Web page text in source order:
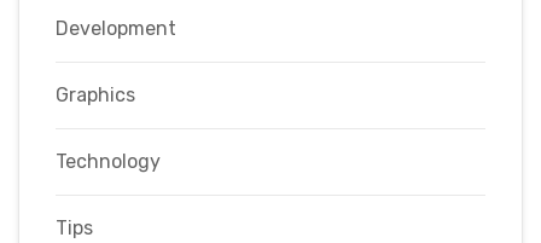
Development
Graphics
Technology
Tips